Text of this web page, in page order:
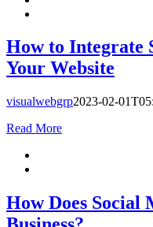
How to Integrate
Your Website
visualwebgrp2023-02-
Read More
How Does Social